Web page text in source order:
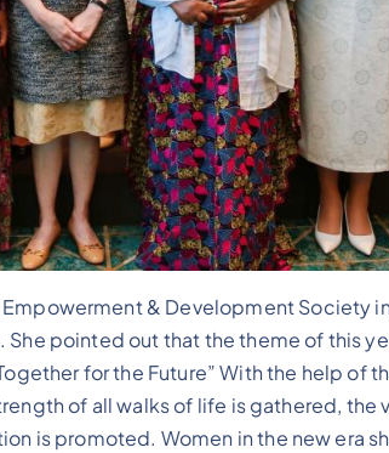
& Development Society
pointed out that the theme of this
for the Future” With the help of
of all walks of life is gathered, the
is promoted. Women in the new era